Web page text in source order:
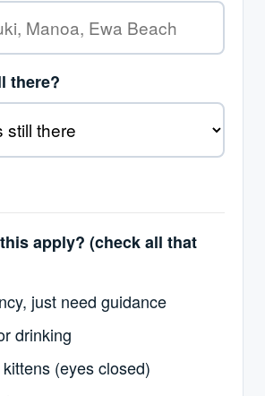
there?
apply? (check all that
just need guidance
drinking
(eyes closed)